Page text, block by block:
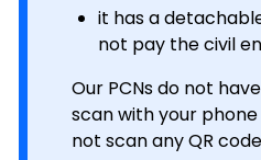
it has a
not pay the civil
Our PCNs do not
scan with your
not scan any QR